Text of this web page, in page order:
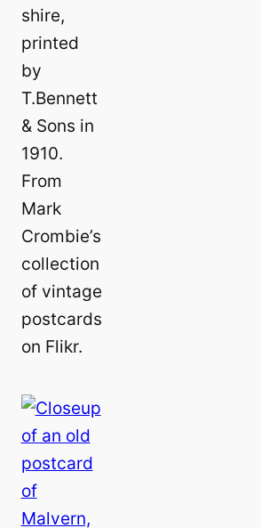
shire,
printed
by
T.Bennett
& Sons in
1910.
From
Mark
Crombie’s
collection
of vintage
postcards
on Flikr.